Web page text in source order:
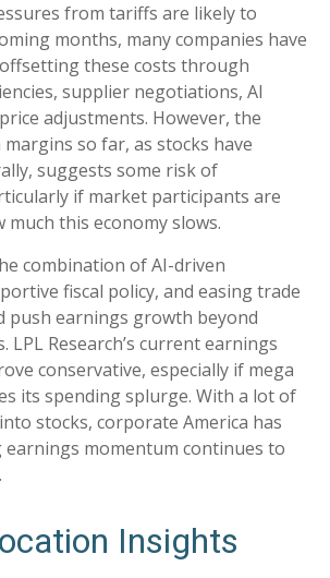
from tariffs are likely to
months, many companies have
these costs through
supplier negotiations, AI
adjustments. However, the
so far, as stocks have
suggests some risk of
if market participants are
this economy slows.
combination of AI-driven
fiscal policy, and easing trade
push earnings growth beyond
LPL Research’s current earnings
conservative, especially if mega
its spending splurge. With a lot of
stocks, corporate America has
earnings momentum continues to
Insights